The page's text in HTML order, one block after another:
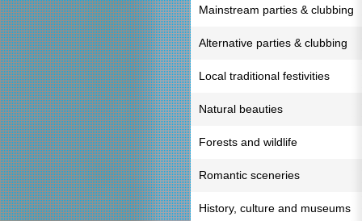
Mainstream parties & clubbing
Alternative parties & clubbing
Local traditional festivities
Natural beauties
Forests and wildlife
Romantic sceneries
History, culture and museums